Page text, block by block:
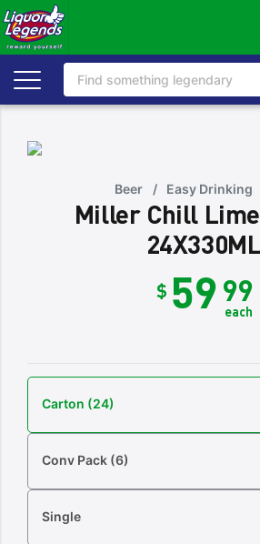
Beer / Easy Drinking
Miller Chill
24X330ML
$ 5999
each
Single
Conv Pack (6)
Carton (24)